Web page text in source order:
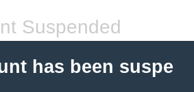
Suspended
has been suspe